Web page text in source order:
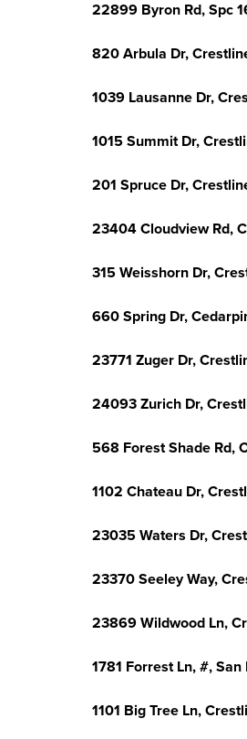
22899 Byron Rd, Spc
820 Arbula Dr,
1039 Lausanne Dr,
1015 Summit Dr,
201 Spruce Dr,
23404 Cloudview Rd,
315 Weisshorn Dr,
660 Spring Dr,
23771 Zuger Dr,
24093 Zurich Dr,
568 Forest Shade Rd,
1102 Chateau Dr,
23035 Waters Dr,
23370 Seeley Way,
23869 Wildwood Ln,
1781 Forrest Ln, #,
1101 Big Tree Ln,